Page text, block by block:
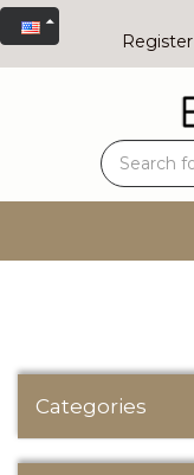
Register
Categories